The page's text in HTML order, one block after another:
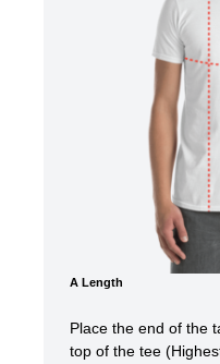
A Length
Place the end of the
top of the tee